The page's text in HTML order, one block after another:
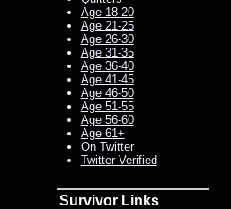
Age 18-20
Age 21-25
Age 26-30
Age 31-35
Age 36-40
Age 41-45
Age 46-50
Age 51-55
Age 56-60
Age 61+
On Twitter
Twitter Verified
Survivor Links